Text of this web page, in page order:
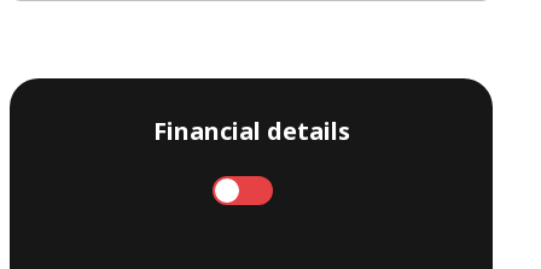
Financial details